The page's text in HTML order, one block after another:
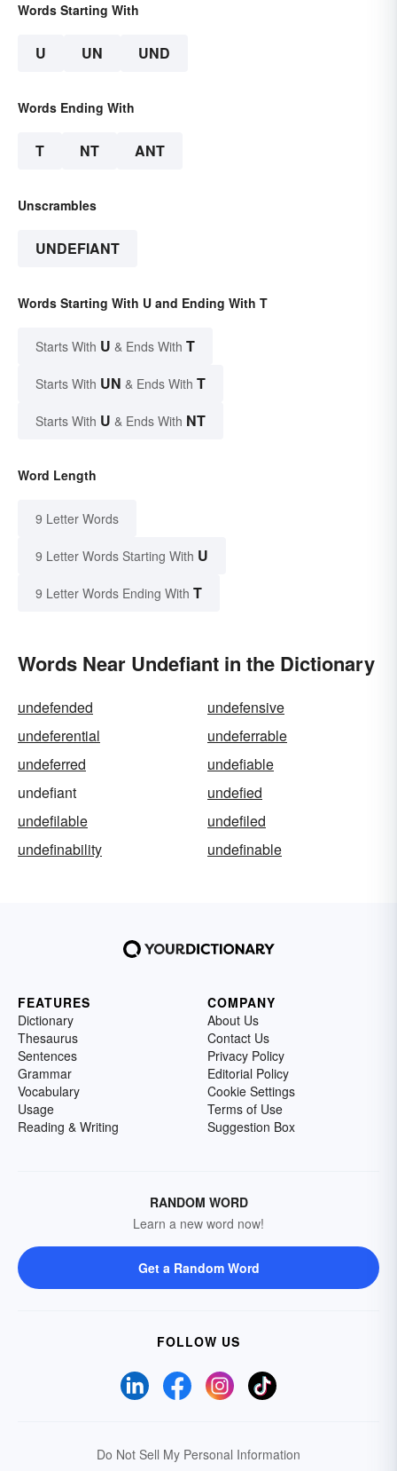
Words Starting With
U UN UND
Words Ending With
T NT ANT
Unscrambles
UNDEFIANT
Words Starting With U and Ending With T
Starts With U & Ends With T
Starts With UN & Ends With T
Starts With U & Ends With NT
Word Length
9 Letter Words
9 Letter Words Starting With U
9 Letter Words Ending With T
Words Near Undefiant in the Dictionary
undefended
undefensive
undeferential
undeferrable
undeferred
undefiable
undefiant
undefied
undefilable
undefiled
undefinability
undefinable
FEATURES
Dictionary
Thesaurus
Sentences
Grammar
Vocabulary
Usage
Reading & Writing
COMPANY
About Us
Contact Us
Privacy Policy
Editorial Policy
Cookie Settings
Terms of Use
Suggestion Box
RANDOM WORD
Learn a new word now!
Get a Random Word
FOLLOW US
Do Not Sell My Personal Information